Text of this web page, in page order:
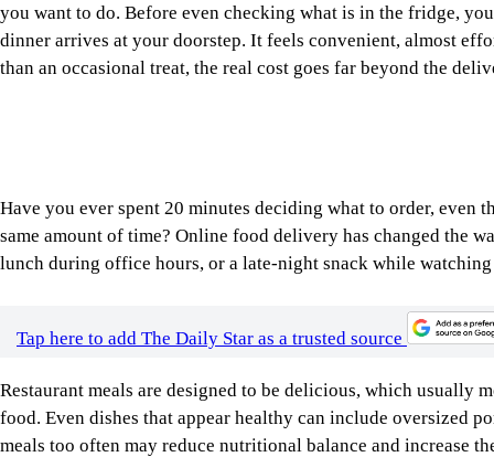
you want to do. Before even checking what is in the fridge,
dinner arrives at your doorstep. It feels convenient, almost
than an occasional treat, the real cost goes far beyond the
Have you ever spent 20 minutes deciding what to order, even
same amount of time? Online food delivery has changed the
lunch during office hours, or a late-night snack while
Tap here to add The Daily Star as a trusted source
Restaurant meals are designed to be delicious, which usually
food. Even dishes that appear healthy can include oversized
meals too often may reduce nutritional balance and increase